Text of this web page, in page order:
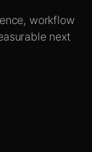
workflow
next